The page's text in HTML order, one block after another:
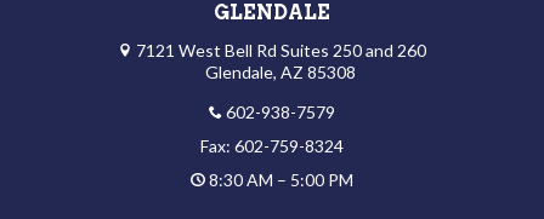
GLENDALE
7121 West Bell Rd Suites 250 and 260
Glendale, AZ 85308
602-938-7579
Fax: 602-759-8324
8:30 AM – 5:00 PM